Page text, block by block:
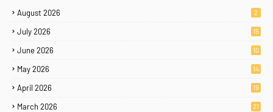
August 2026 2
July 2026 15
June 2026 10
May 2026 14
April 2026 19
March 2026 21